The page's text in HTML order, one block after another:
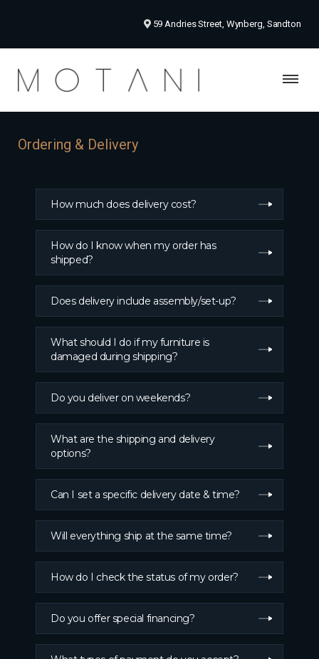
59 Andries Street, Wynberg, Sandton
Ordering & Delivery
How much does delivery cost?
How do I know when my order has
shipped?
Does delivery include assembly/set-up?
What should I do if my furniture is
damaged during shipping?
Do you deliver on weekends?
What are the shipping and delivery
options?
Can I set a specific delivery date & time?
Will everything ship at the same time?
How do I check the status of my order?
Do you offer special financing?